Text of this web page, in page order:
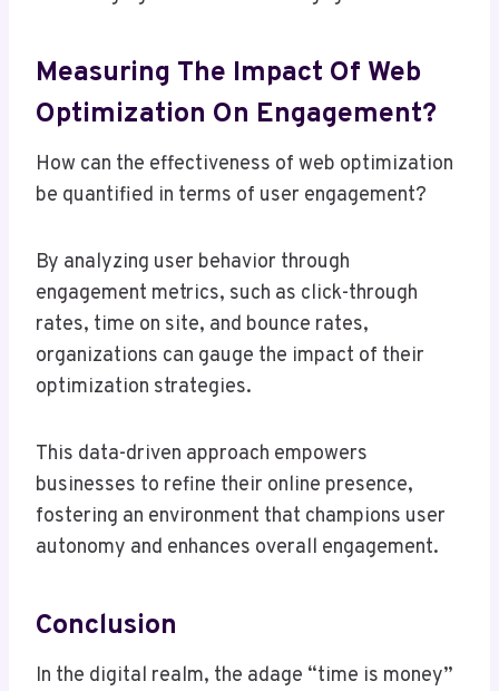
Measuring The Impact Of Web
Optimization On Engagement?
How can the effectiveness of web optimization
be quantified in terms of user engagement?
By analyzing user behavior through
engagement metrics, such as click-through
rates, time on site, and bounce rates,
organizations can gauge the impact of their
optimization strategies.
This data-driven approach empowers
businesses to refine their online presence,
fostering an environment that champions user
autonomy and enhances overall engagement.
Conclusion
In the digital realm, the adage “time is money”